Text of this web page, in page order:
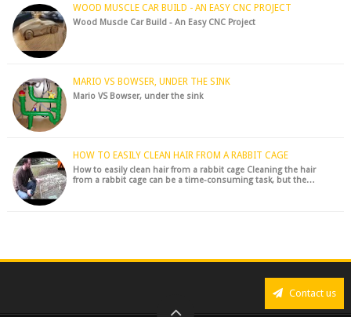
WOOD MUSCLE CAR BUILD - AN EASY CNC PROJECT
Wood Muscle Car Build - An Easy CNC Project
MARIO VS BOWSER, UNDER THE SINK
Mario VS Bowser, under the sink
HOW TO EASILY CLEAN HAIR FROM A RABBIT CAGE
How to easily clean hair from a rabbit cage Cleaning the hair
from a rabbit cage can be a time-consuming task, but the…
Contact us